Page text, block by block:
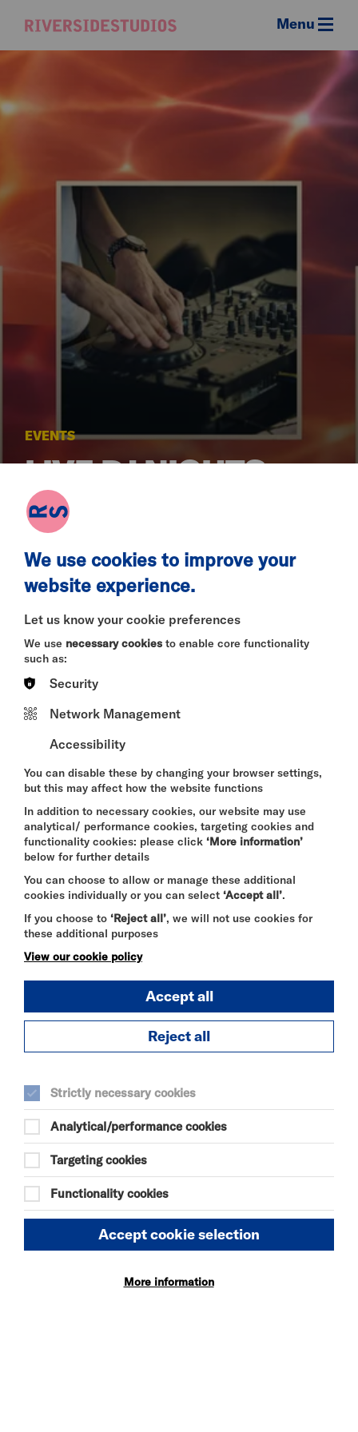
Riverside
Menu
EVENTS
LIVE DJ NIGHTS -
FREE ENTRY
SAT 18 JUL 2026
Dates: 11 July & 18 July
Time:5 pm - 9 pm
Location:
Riverside Bar & Restaurant, Riverside
Studios
Admission:Free Entry
turns up the volume with
riverside terrace and bar. Join us for an evening of
great music, drinks, and summer vibes with live DJ
sets overlooking the iconic Hammersmith Bridge.
Whether you're meeting friends,, enjoying a cocktail
by the river, or making the most of a summer
evening in West London, our DJs will provide the
good classics and weekend anthems.
Grab a drink, soak up the atmosphere, and enjoy
one of London's most scenic riverside settings.
No tickets. Just good music, great drinks, and
Food and drinks available throughout the evening.
SEE ALSO
Vacancies
Policies
We use cookies to improve your
website experience.
Let us know your cookie preferences
We use necessary cookies to enable core functionality
such as:
Security
Network Management
Accessibility
You can disable these by changing your browser settings,
but this may affect how the website functions
In addition to necessary cookies, our website may use
analytical/ performance cookies, targeting cookies and
functionality cookies: please click ‘More information’
below for further details
You can choose to allow or manage these additional
cookies individually or you can select ‘Accept all’.
If you choose to ‘Reject all’, we will not use cookies for
these additional purposes
View our cookie policy
Accept all
Reject all
Strictly necessary cookies
Analytical/performance cookies
Targeting cookies
Functionality cookies
Accept cookie selection
More information